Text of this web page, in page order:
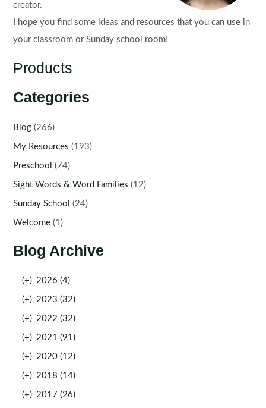
creator.
I hope you find some ideas and resources that you can use in
your classroom or Sunday school room!
Products
Categories
Blog (266)
My Resources (193)
Preschool (74)
Sight Words & Word Families (12)
Sunday School (24)
Welcome (1)
Blog Archive
(+) 2026 (4)
(+) 2023 (32)
(+) 2022 (32)
(+) 2021 (91)
(+) 2020 (12)
(+) 2018 (14)
(+) 2017 (26)